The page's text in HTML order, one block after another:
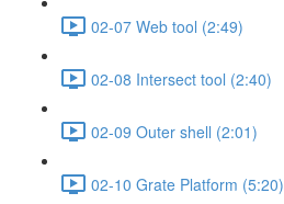
02-07 Web tool (2:49)
02-08 Intersect tool (2:40)
02-09 Outer shell (2:01)
02-10 Grate Platform (5:20)